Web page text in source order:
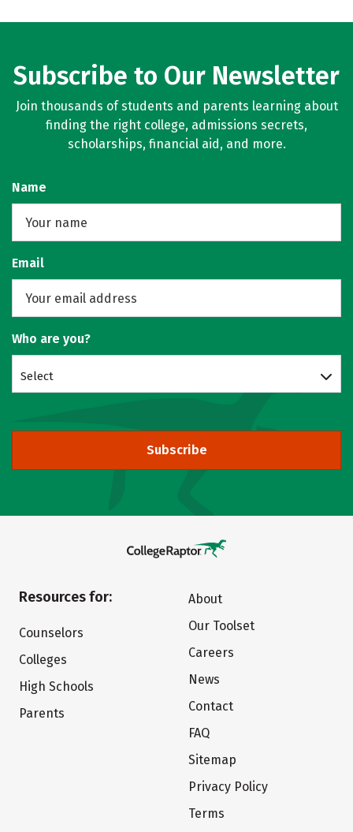
Subscribe to Our Newsletter
Join thousands of students and parents learning about
finding the right college, admissions secrets,
scholarships, financial aid, and more.
Name
Email
Who are you?
Select
Subscribe
Resources for:
Counselors
Colleges
High Schools
Parents
About
Our Toolset
Careers
News
Contact
FAQ
Sitemap
Privacy Policy
Terms